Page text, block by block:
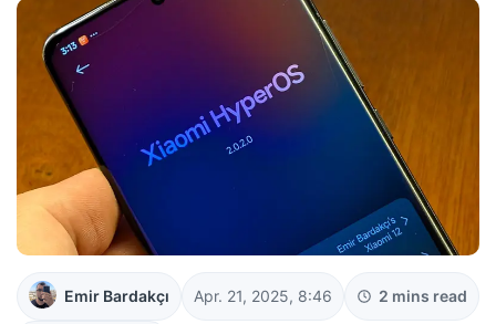
Emir Bardakçı Apr. 21, 2025, 8:46 2 mins read